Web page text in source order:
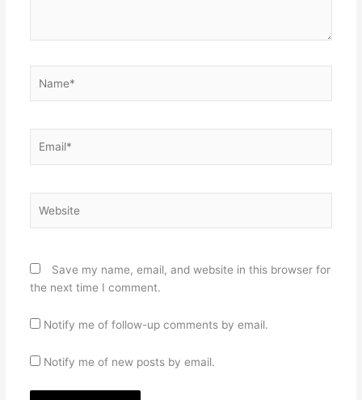
Save my name, email, and website in this browser for
the next time I comment.
Notify me of follow-up comments by email.
Notify me of new posts by email.